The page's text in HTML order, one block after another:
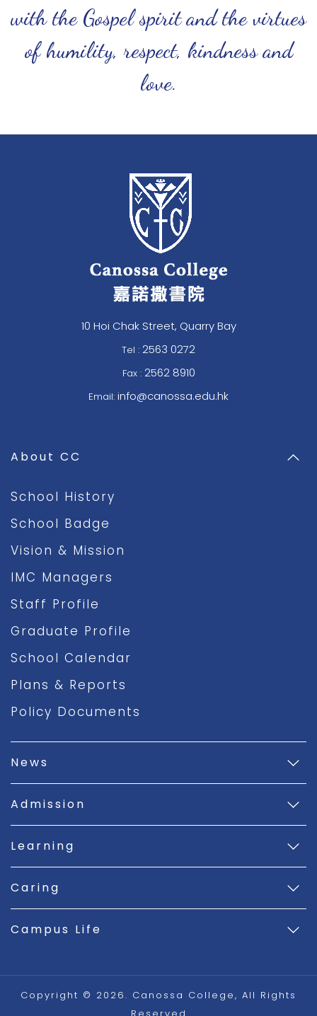
with the Gospel spirit and the virtues
of humility, respect, kindness and
love.
10 Hoi Chak Street, Quarry Bay
Tel : 2563 0272
Fax : 2562 8910
Email: info@canossa.edu.hk
About CC
School History
School Badge
Vision & Mission
IMC Managers
Staff Profile
Graduate Profile
School Calendar
Plans & Reports
Policy Documents
News
Admission
Learning
Caring
Campus Life
Copyright © 2026. Canossa College, All Rights